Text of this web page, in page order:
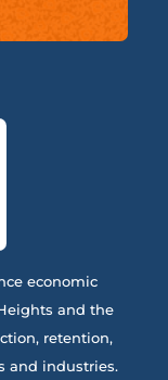
economic
and the
retention,
and industries.